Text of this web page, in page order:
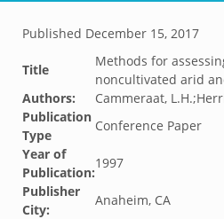
Published December 15, 2017
Title
Methods for
noncultivated arid
Authors:
Cammeraat,
Publication
Type
Conference Paper
Year of
Publication:
1997
Publisher
City:
Anaheim, CA